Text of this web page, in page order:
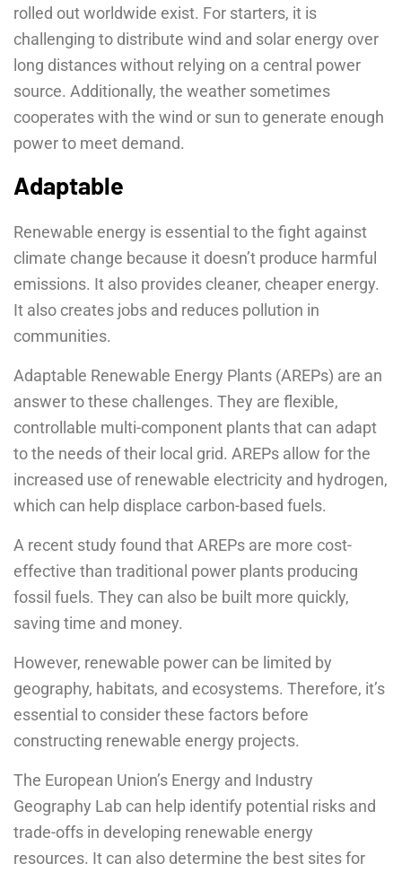
rolled out worldwide exist. For starters, it is
challenging to distribute wind and solar energy over
long distances without relying on a central power
source. Additionally, the weather sometimes
cooperates with the wind or sun to generate enough
power to meet demand.
Adaptable
Renewable energy is essential to the fight against
climate change because it doesn’t produce harmful
emissions. It also provides cleaner, cheaper energy.
It also creates jobs and reduces pollution in
communities.
Adaptable Renewable Energy Plants (AREPs) are an
answer to these challenges. They are flexible,
controllable multi-component plants that can adapt
to the needs of their local grid. AREPs allow for the
increased use of renewable electricity and hydrogen,
which can help displace carbon-based fuels.
A recent study found that AREPs are more cost-
effective than traditional power plants producing
fossil fuels. They can also be built more quickly,
saving time and money.
However, renewable power can be limited by
geography, habitats, and ecosystems. Therefore, it’s
essential to consider these factors before
constructing renewable energy projects.
The European Union’s Energy and Industry
Geography Lab can help identify potential risks and
trade-offs in developing renewable energy
resources. It can also determine the best sites for